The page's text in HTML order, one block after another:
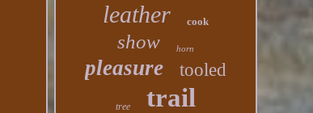
leather cook
show horn
pleasure tooled
tree trail